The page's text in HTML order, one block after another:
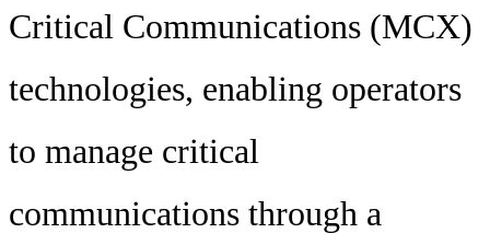
Critical Communications (MCX)
technologies, enabling operators
to manage critical
communications through a